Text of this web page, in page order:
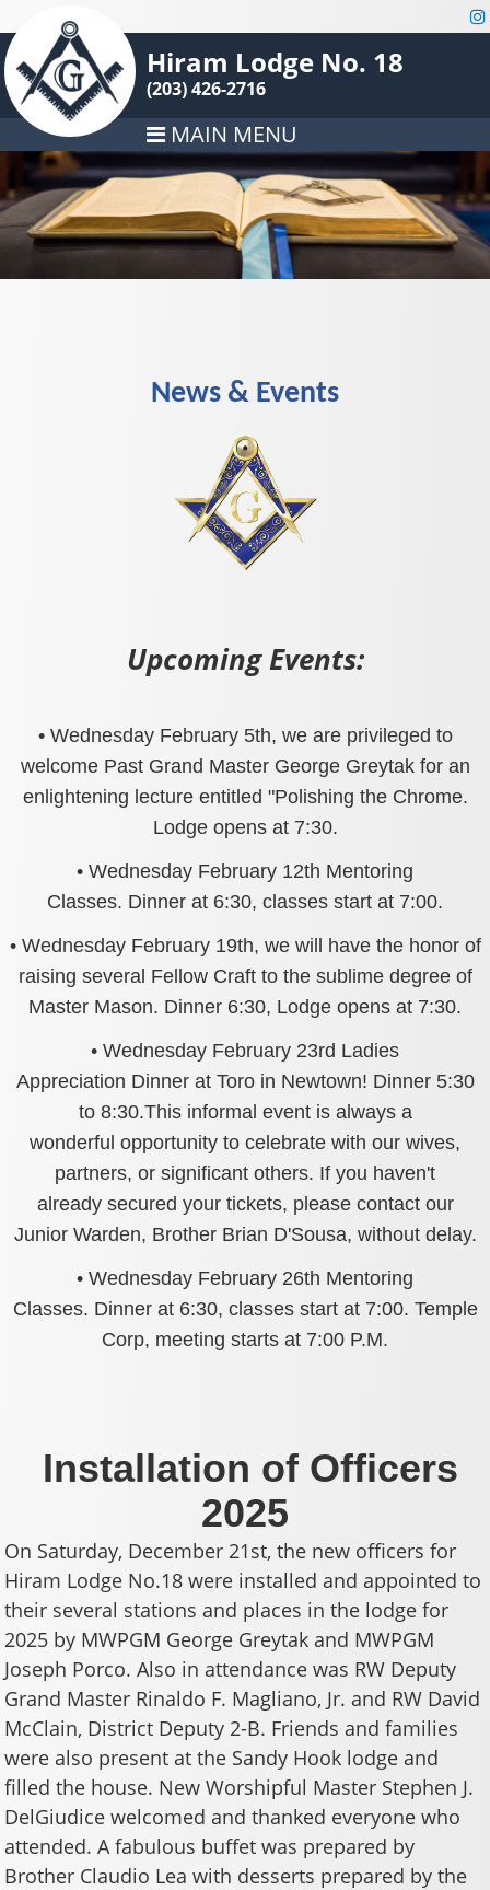
Hiram Lodge No. 18
(203) 426-2716
MAIN MENU
News & Events
Upcoming Events:
• Wednesday February 5th, we are privileged to
welcome Past Grand Master George Greytak for an
enlightening lecture entitled "Polishing the Chrome.
Lodge opens at 7:30.
• Wednesday February 12th Mentoring
Classes. Dinner at 6:30, classes start at 7:00.
• Wednesday February 19th, we will have the honor of
raising several Fellow Craft to the sublime degree of
Master Mason. Dinner 6:30, Lodge opens at 7:30.
• Wednesday February 23rd Ladies
Appreciation Dinner at Toro in Newtown! Dinner 5:30
to 8:30.This informal event is always a
wonderful opportunity to celebrate with our wives,
partners, or significant others. If you haven't
already secured your tickets, please contact our
Junior Warden, Brother Brian D'Sousa, without delay.
• Wednesday February 26th Mentoring
Classes. Dinner at 6:30, classes start at 7:00. Temple
Corp, meeting starts at 7:00 P.M.
Installation of Officers
2025
On Saturday, December 21st, the new officers for
Hiram Lodge No.18 were installed and appointed to
their several stations and places in the lodge for
2025 by MWPGM George Greytak and MWPGM
Joseph Porco. Also in attendance was RW Deputy
Grand Master Rinaldo F. Magliano, Jr. and RW David
McClain, District Deputy 2-B. Friends and families
were also present at the Sandy Hook lodge and
filled the house. New Worshipful Master Stephen J.
DelGiudice welcomed and thanked everyone who
attended. A fabulous buffet was prepared by
Brother Claudio Lea with desserts prepared by the